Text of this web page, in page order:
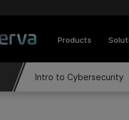
Products
Intro to Cybersecurity